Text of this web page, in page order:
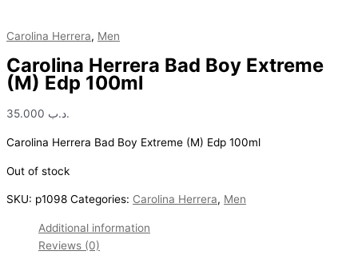
Carolina Herrera, Men
Carolina Herrera Bad Boy Extreme
(M) Edp 100ml
.د.ب
Carolina Herrera Bad Boy Extreme (M) Edp 100ml
Out of stock
SKU: p1098 Categories: Carolina Herrera, Men
Additional information
Reviews (0)